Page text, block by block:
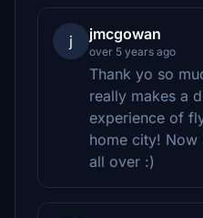
j jmcgowan
over 5 years ago
Thank yo so
really makes a
experience of
home city! Now
all over :)